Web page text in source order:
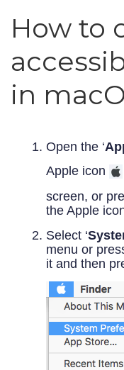
How to
in
Open the ‘
Apple icon
screen, or
the Apple
Select ‘
menu or
it and then